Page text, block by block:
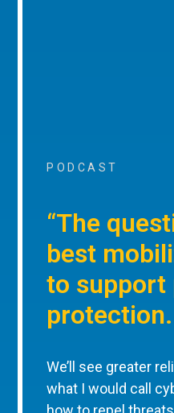
PODCAST
“The
best
to support
protection.
We’ll see greater
what I would call